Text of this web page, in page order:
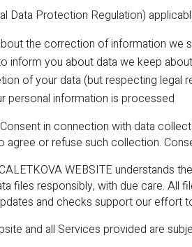
Data Protection Regulation)
the correction of information we
inform you about data we keep
of your data (but respecting legal
personal information is processed
in connection with data
agree or refuse such collection.
WEBSITE understands
files responsibly, with due care. All
and checks support our effort
and all Services provided are